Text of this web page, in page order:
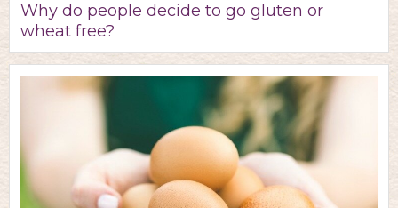
Why do people decide to go gluten or
wheat free?